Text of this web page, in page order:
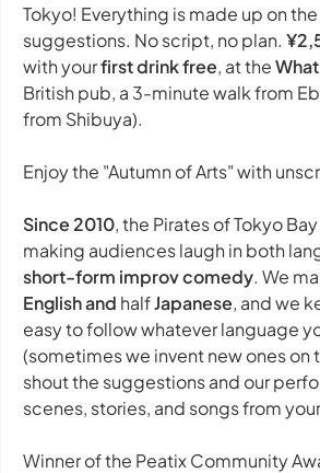
Tokyo! Everything is made up on
suggestions. No script, no plan.
with yourfirst drink free, at the
British pub, a 3-minute walk from
from Shibuya).
Enjoy the "Autumn of Arts" with
Since 2010, the Pirates of Tokyo
making audiences laugh in both
short-form improv comedy. We
English and halfJapanese, and we
easy to follow whatever language
(sometimes we invent new ones on
shout the suggestions and our
scenes, stories, and songs from
Winner of the Peatix Community